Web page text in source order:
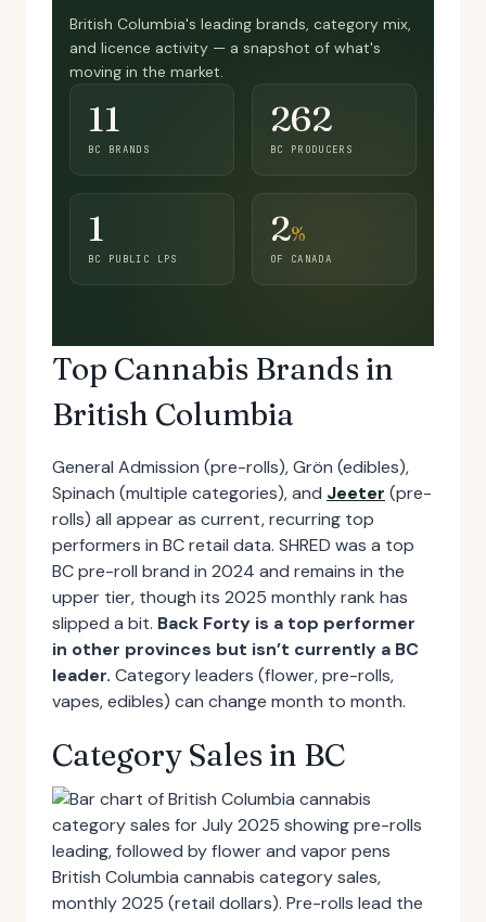
British Columbia's leading brands, category mix,
and licence activity — a snapshot of what's
moving in the market.
11
BC BRANDS
262
BC PRODUCERS
1
BC PUBLIC LPS
2%
OF CANADA
Top Cannabis Brands in
British Columbia
General Admission (pre-rolls), Grön (edibles),
Spinach (multiple categories), and Jeeter (pre-
rolls) all appear as current, recurring top
performers in BC retail data. SHRED was a top
BC pre-roll brand in 2024 and remains in the
upper tier, though its 2025 monthly rank has
slipped a bit. Back Forty is a top performer
in other provinces but isn’t currently a BC
leader. Category leaders (flower, pre-rolls,
vapes, edibles) can change month to month.
Category Sales in BC
British Columbia cannabis category sales,
monthly 2025 (retail dollars). Pre-rolls lead the